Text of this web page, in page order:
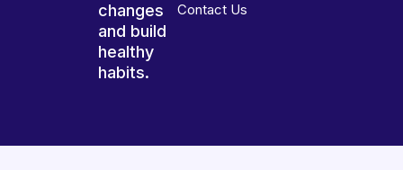
changes
and build
healthy
habits.
Contact Us